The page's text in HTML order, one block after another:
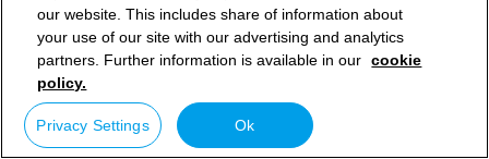
our website. This includes share of information about
your use of our site with our advertising and analytics
partners. Further information is available in our cookie
policy.
Privacy Settings Ok